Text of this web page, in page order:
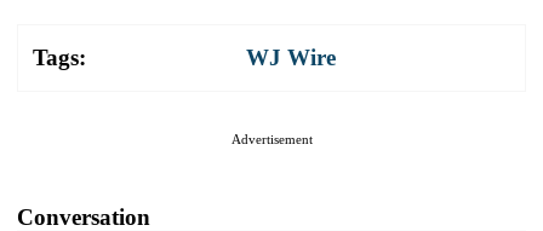
Tags: WJ Wire
Advertisement
Conversation